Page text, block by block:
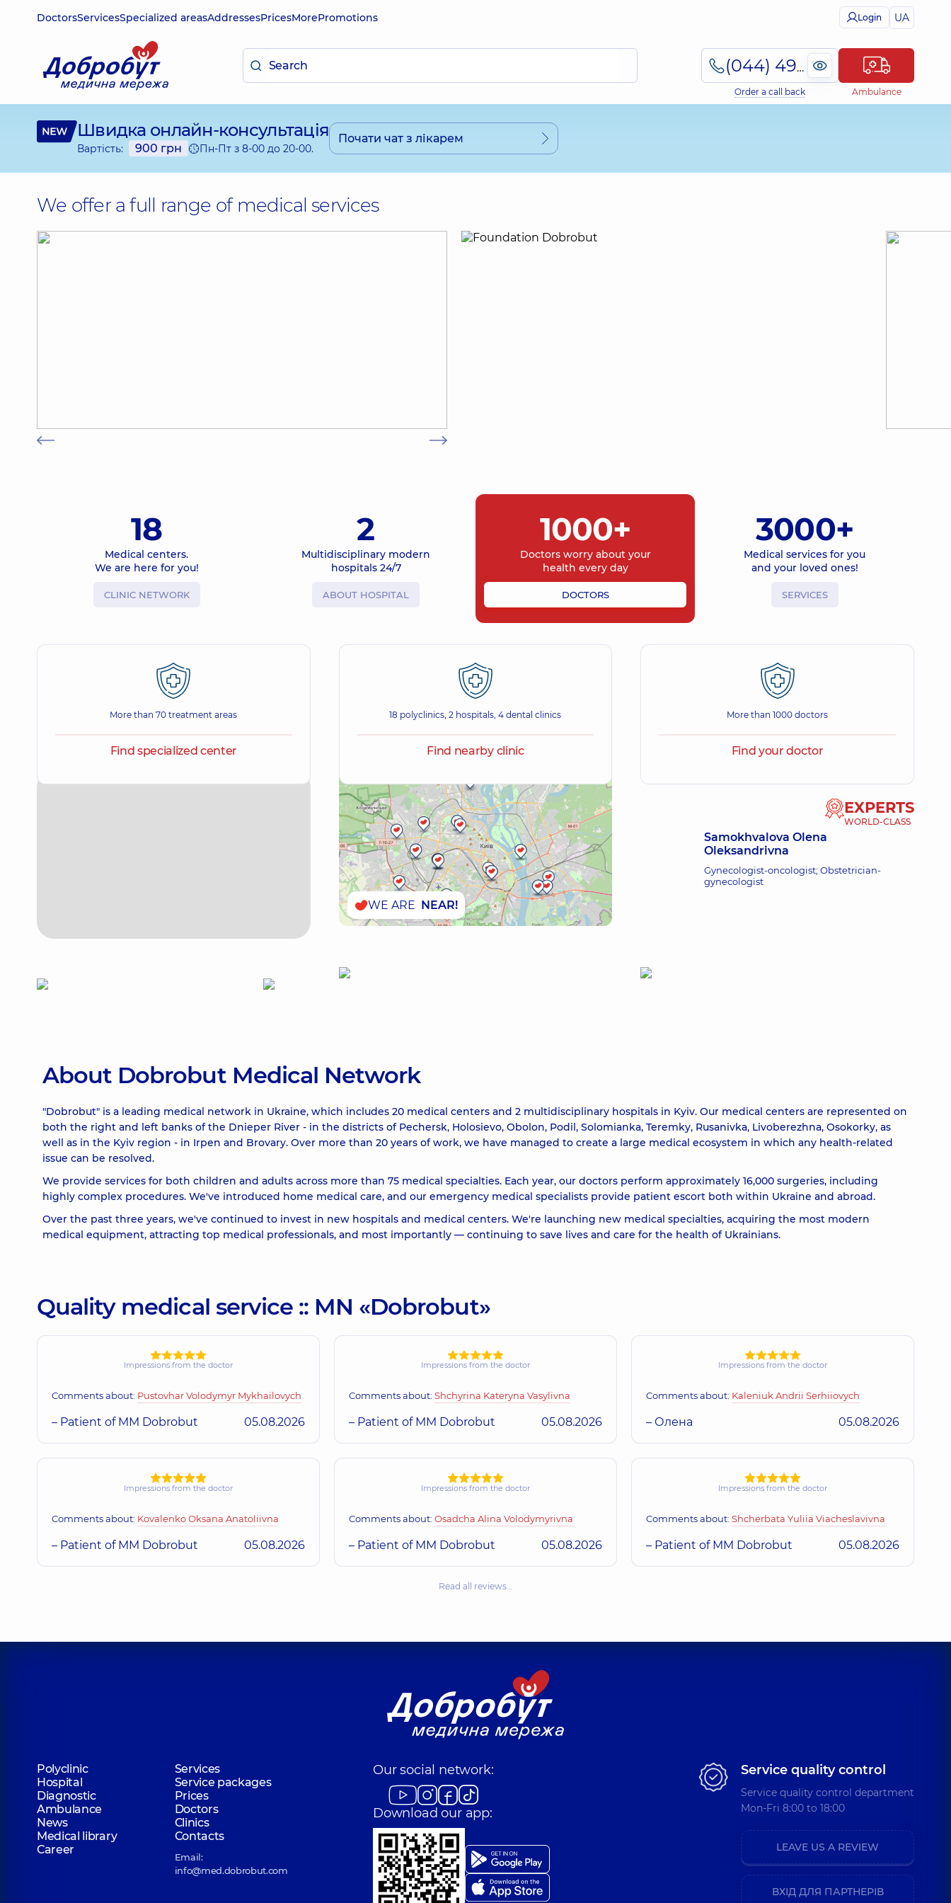
DoctorsServicesSpecialized areasAddressesPricesMorePromotions Login UA
(044) 495-2-888
Order a call back Ambulance
Швидка онлайн-консультація
Вартість: 900 грн Пн-Пт з 8-00 до 20-00.
Почати чат з лікарем
We offer a full range of medical services
18
Medical centers.
We are here for you!
CLINIC NETWORK
2
Multidisciplinary modern
hospitals 24/7
ABOUT HOSPITAL
1000+
Doctors worry about your
health every day
DOCTORS
3000+
Medical services for you
and your loved ones!
SERVICES
More than 70 treatment areas
Find specialized center
18 polyclinics, 2 hospitals, 4 dental clinics
Find nearby clinic
WE ARE NEAR!
More than 1000 doctors
Find your doctor
EXPERTS
WORLD-CLASS
Samokhvalova Olena
Oleksandrivna
Gynecologist-oncologist; Obstetrician-
gynecologist
About Dobrobut Medical Network
"Dobrobut" is a leading medical network in Ukraine, which includes 20 medical centers and 2 multidisciplinary hospitals in Kyiv. Our medical centers are represented on
both the right and left banks of the Dnieper River - in the districts of Pechersk, Holosievo, Obolon, Podil, Solomianka, Teremky, Rusanivka, Livoberezhna, Osokorky, as
well as in the Kyiv region - in Irpen and Brovary. Over more than 20 years of work, we have managed to create a large medical ecosystem in which any health-related
issue can be resolved.
We provide services for both children and adults across more than 75 medical specialties. Each year, our doctors perform approximately 16,000 surgeries, including
highly complex procedures. We've introduced home medical care, and our emergency medical specialists provide patient escort both within Ukraine and abroad.
Over the past three years, we've continued to invest in new hospitals and medical centers. We're launching new medical specialties, acquiring the most modern
medical equipment, attracting top medical professionals, and most importantly — continuing to save lives and care for the health of Ukrainians.
Quality medical service :: MN «Dobrobut»
Impressions from the doctor
Comments about: Pustovhar Volodymyr Mykhailovych
– Patient of MM Dobrobut 05.08.2026
Impressions from the doctor
Comments about: Shchyrina Kateryna Vasylivna
– Patient of MM Dobrobut 05.08.2026
Impressions from the doctor
Comments about: Kaleniuk Andrii Serhiiovych
– Олена 05.08.2026
Impressions from the doctor
Comments about: Kovalenko Oksana Anatoliivna
– Patient of MM Dobrobut 05.08.2026
Impressions from the doctor
Comments about: Osadcha Alina Volodymyrivna
– Patient of MM Dobrobut 05.08.2026
Impressions from the doctor
Comments about: Shcherbata Yuliia Viacheslavivna
– Patient of MM Dobrobut 05.08.2026
Read all reviews…
Polyclinic
Services
Hospital
Service packages
Diagnostic
Prices
Ambulance
Doctors
News
Clinics
Medical library
Contacts
Career
Email:
info@med.dobrobut.com
Our social network:
Download our app:
Service quality control
Service quality control department
Mon-Fri 8:00 to 18:00
LEAVE US A REVIEW
ВХІД ДЛЯ ПАРТНЕРІВ